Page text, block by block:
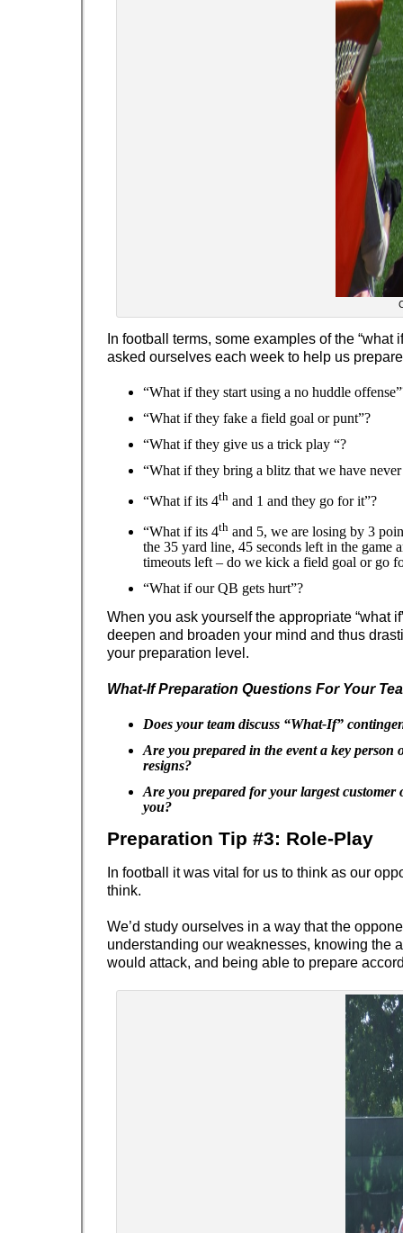
In football terms, some examples of the “what
asked ourselves each week to help us
“What if they start using a no huddle
“What if they fake a field goal or punt”?
“What if they give us a trick play “?
“What if they bring a blitz that we have never
“What if its 4th and 1 and they go for it”?
“What if its 4th and 5, we are losing by 3
the 35 yard line, 45 seconds left in the game
timeouts left – do we kick a field goal or go
“What if our QB gets hurt”?
When you ask yourself the appropriate “what
deepen and broaden your mind and thus
your preparation level.
What-If Preparation Questions For Your
Does your team discuss “What-If”
Are you prepared in the event a key person
resigns?
Are you prepared for your largest customer
you?
Preparation Tip #3: Role-Play
In football it was vital for us to think as our
think.
We’d study ourselves in a way that the
understanding our weaknesses, knowing the
would attack, and being able to prepare